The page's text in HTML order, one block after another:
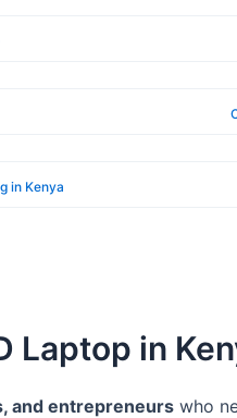
in Kenya
Laptop in
and entrepreneurswho